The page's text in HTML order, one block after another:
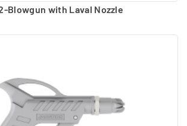
Blowgun with Laval Nozzle